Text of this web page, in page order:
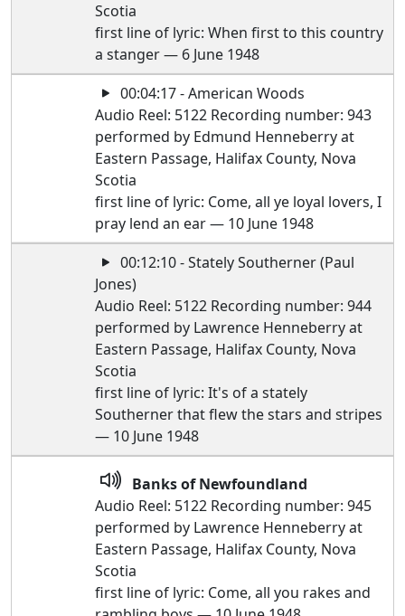
Scotia
first line of lyric: When first to this country
a stanger — 6 June 1948
00:04:17 - American Woods
Audio Reel: 5122 Recording number: 943
performed by Edmund Henneberry at
Eastern Passage, Halifax County, Nova
Scotia
first line of lyric: Come, all ye loyal lovers, I
pray lend an ear — 10 June 1948
00:12:10 - Stately Southerner (Paul
Jones)
Audio Reel: 5122 Recording number: 944
performed by Lawrence Henneberry at
Eastern Passage, Halifax County, Nova
Scotia
first line of lyric: It's of a stately
Southerner that flew the stars and stripes
— 10 June 1948
Banks of Newfoundland
Audio Reel: 5122 Recording number: 945
performed by Lawrence Henneberry at
Eastern Passage, Halifax County, Nova
Scotia
first line of lyric: Come, all you rakes and